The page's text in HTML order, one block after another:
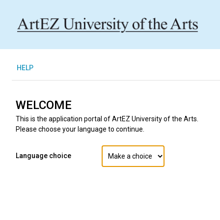
H ELP
WELCOME
This is the application portal of ArtEZ University of the Arts.
Please choose your language to continue.
Language choice